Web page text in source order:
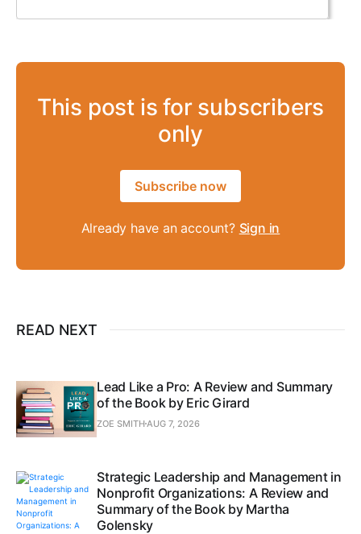
This post is for subscribers
only
Subscribe now
Already have an account? Sign in
READ NEXT
Lead Like a Pro: A Review and Summary
of the Book by Eric Girard
ZOE SMITHAUG 7, 2026
Strategic Leadership and Management in
Nonprofit Organizations: A Review and
Summary of the Book by Martha
Golensky